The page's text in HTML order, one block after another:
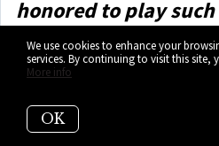
honored to play
life.
We use cookies to enhance your
services. By continuing to visit this site,
More info
OK